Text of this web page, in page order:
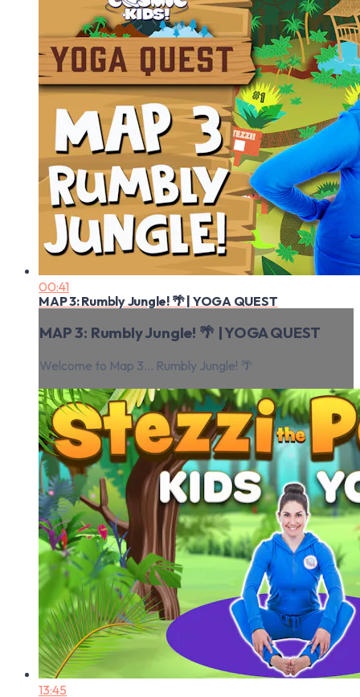
00:41
MAP 3: Rumbly Jungle! 🌴 | YOGA QUEST
MAP 3: Rumbly Jungle! 🌴 | YOGA QUEST
Welcome to Map 3... Rumbly Jungle! 🌴
13:45